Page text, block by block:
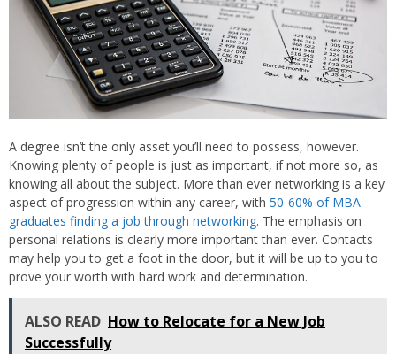
A degree isn’t the only asset you’ll need to possess, however.
Knowing plenty of people is just as important, if not more so, as
knowing all about the subject. More than ever networking is a key
aspect of progression within any career, with 50-60% of MBA
graduates finding a job through networking. The emphasis on
personal relations is clearly more important than ever. Contacts
may help you to get a foot in the door, but it will be up to you to
prove your worth with hard work and determination.
ALSO READ How to Relocate for a New Job
Successfully